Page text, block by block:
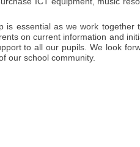
is essential as we work
on current information and
to all our pupils. We look
our school community.